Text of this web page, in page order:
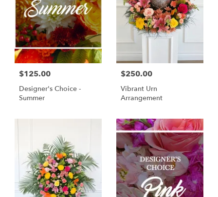
$125.00
Designer's Choice -
Summer
$250.00
Vibrant Urn
Arrangement